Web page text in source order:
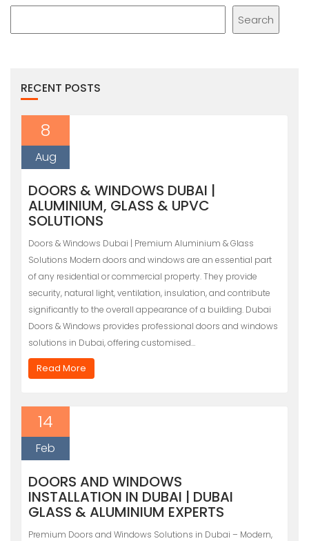
Search
RECENT POSTS
8
Aug
DOORS & WINDOWS DUBAI |
ALUMINIUM, GLASS & UPVC
SOLUTIONS
Doors & Windows Dubai | Premium Aluminium & Glass
Solutions Modern doors and windows are an essential part
of any residential or commercial property. They provide
security, natural light, ventilation, insulation, and contribute
significantly to the overall appearance of a building. Dubai
Doors & Windows provides professional doors and windows
solutions in Dubai, offering customised…
Read More
14
Feb
DOORS AND WINDOWS
INSTALLATION IN DUBAI | DUBAI
GLASS & ALUMINIUM EXPERTS
Premium Doors and Windows Solutions in Dubai – Modern,